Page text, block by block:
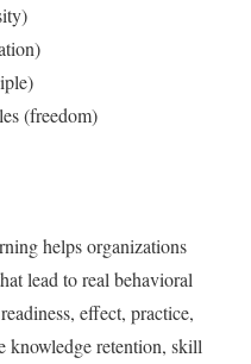
(freedom)
helps organizations
lead to real behavioral
effect, practice,
knowledge retention, skill